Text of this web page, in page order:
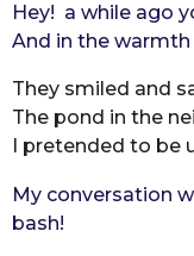
Hey! a while ago
And in the
They smiled and
The pond in the
I pretended to be
My conversation
bash!